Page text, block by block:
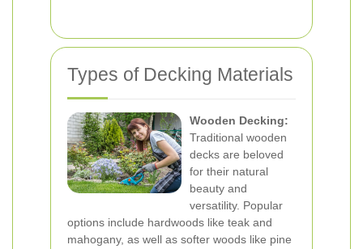
Types of Decking Materials
Wooden Decking:
Traditional wooden
decks are beloved
for their natural
beauty and
versatility. Popular
options include hardwoods like teak and
mahogany, as well as softer woods like pine